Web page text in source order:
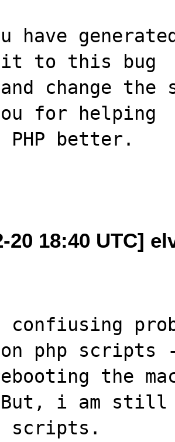
have
it to this bug
change the
for helping
PHP better.
20 18:40 UTC]
php
the
i am still
scripts.